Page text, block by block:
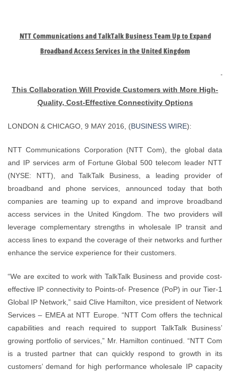
NTT Communications and TalkTalk Business Team Up to Expand
Broadband Access Services in the United Kingdom
This Collaboration Will Provide Customers with More High-
Quality, Cost-Effective Connectivity Options
LONDON & CHICAGO, 9 MAY 2016, (BUSINESS WIRE):
NTT Communications Corporation (NTT Com), the global data
and IP services arm of Fortune Global 500 telecom leader NTT
(NYSE: NTT), and TalkTalk Business, a leading provider of
broadband and phone services, announced today that both
companies are teaming up to expand and improve broadband
access services in the United Kingdom. The two providers will
leverage complementary strengths in wholesale IP transit and
access lines to expand the coverage of their networks and further
enhance the service experience for their customers.
“We are excited to work with TalkTalk Business and provide cost-
effective IP connectivity to Points-of- Presence (PoP) in our Tier-1
Global IP Network,” said Clive Hamilton, vice president of Network
Services – EMEA at NTT Europe. “NTT Com offers the technical
capabilities and reach required to support TalkTalk Business’
growing portfolio of services,” Mr. Hamilton continued. “NTT Com
is a trusted partner that can quickly respond to growth in its
customers’ demand for high performance wholesale IP capacity